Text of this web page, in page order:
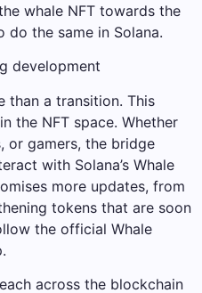
whale NFT towards the
do the same in Solana.
development
than a transition. This
the NFT space. Whether
or gamers, the bridge
with Solana’s Whale
more updates, from
tokens that are soon
the official Whale
across the blockchain